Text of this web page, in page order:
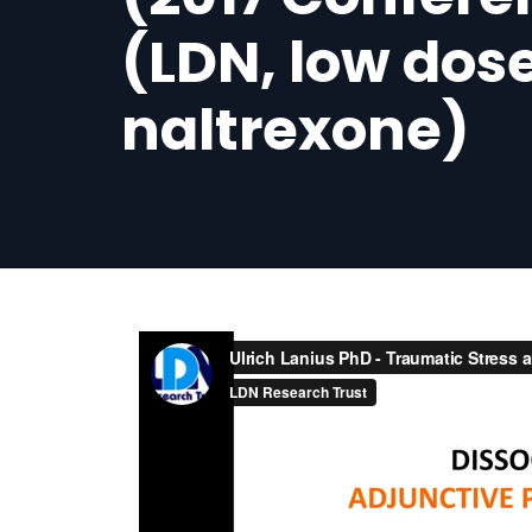
(LDN, low
naltrexone)